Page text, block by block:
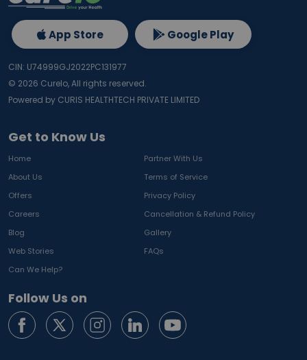
Get to Know Us
Home
Partner With Us
About Us
Terms of Service
Offers
Privacy Policy
Careers
Cancellation & Refund Policy
Blog
Gallery
Web Stories
FAQs
Can We Help?
Follow Us on
App Store Google Play
CIN: U74999GJ2022PC131977
© 2026 Curelo, All rights reserved.
Powered by CURIS HEALTHTECH PRIVATE LIMITED